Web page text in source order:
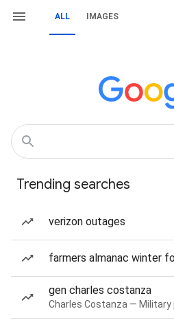
ALL IMAGES
Trending searches
verizon outages
farmers almanac winter
gen charles costanza
Charles Costanza — Military